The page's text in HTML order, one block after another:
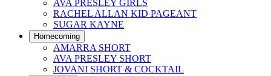
AVA PRESLEY GIRLS
RACHEL ALLAN KID PAGEANT
SUGAR KAYNE
Homecoming
AMARRA SHORT
AVA PRESLEY SHORT
JOVANI SHORT & COCKTAIL